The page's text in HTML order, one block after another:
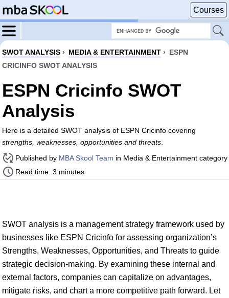
Courses
SWOT ANALYSIS › MEDIA & ENTERTAINMENT › ESPN
CRICINFO SWOT ANALYSIS
ESPN Cricinfo SWOT
Analysis
Here is a detailed SWOT analysis of ESPN Cricinfo covering
strengths, weaknesses, opportunities and threats
Published by MBA Skool Team in Media & Entertainment category
Read time: 3 minutes
SWOT analysis is a management strategy framework used by
businesses like ESPN Cricinfo for assessing organization’s
Strengths, Weaknesses, Opportunities, and Threats to guide
strategic decision-making. By examining these internal and
external factors, companies can capitalize on advantages,
mitigate risks, and chart a more competitive path forward. Let